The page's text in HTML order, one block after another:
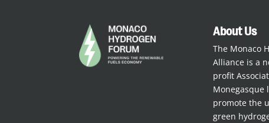
About Us
The Monaco
Alliance is a
profit
Monegasque
promote the
green